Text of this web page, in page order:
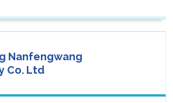
Nanfengwang
Co. Ltd